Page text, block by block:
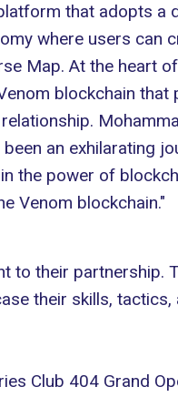
that adopts
where users can
Map. At the heart
blockchain that
an exhilarating
the power of
Venom blockchain."
to their
their skills,
Club 404 Grand